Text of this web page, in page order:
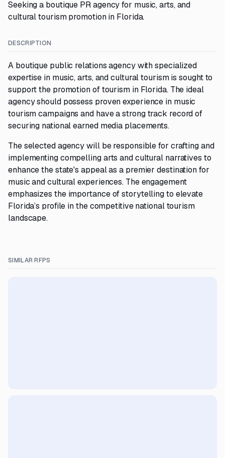
Seeking a boutique PR agency for music, arts, and
cultural tourism promotion in Florida.
DESCRIPTION
A boutique public relations agency with specialized
expertise in music, arts, and cultural tourism is sought to
support the promotion of tourism in Florida. The ideal
agency should possess proven experience in music
tourism campaigns and have a strong track record of
securing national earned media placements.
The selected agency will be responsible for crafting and
implementing compelling arts and cultural narratives to
enhance the state's appeal as a premier destination for
music and cultural experiences. The engagement
emphasizes the importance of storytelling to elevate
Florida’s profile in the competitive national tourism
landscape.
SIMILAR RFPS